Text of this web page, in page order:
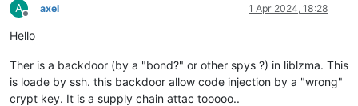
A
Offline
axel 1 Apr 2024, 18:28
Hello
Ther is a backdoor (by a "bond?" or other spys ?) in liblzma. This
is loade by ssh. this backdoor allow code injection by a "wrong"
crypt key. It is a supply chain attac tooooo..